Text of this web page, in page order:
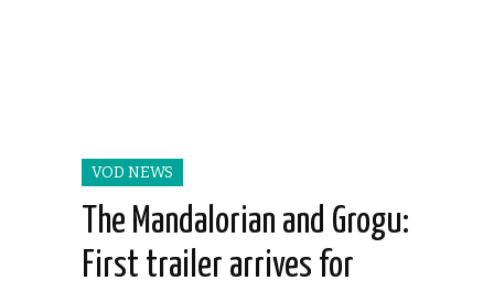
VOD NEWS
The Mandalorian and Grogu:
First trailer arrives for